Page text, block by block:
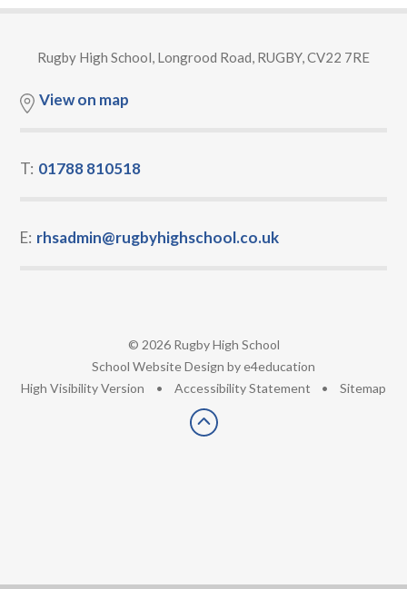
Rugby High School, Longrood Road, RUGBY, CV22 7RE
View on map
T: 01788 810518
E: rhsadmin@rugbyhighschool.co.uk
© 2026 Rugby High School
School Website Design bye4education
High Visibility Version • Accessibility Statement • Sitemap